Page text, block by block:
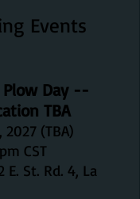
Events
Plow Day --
TBA
2027 (TBA)
CST
E. St. Rd. 4, La